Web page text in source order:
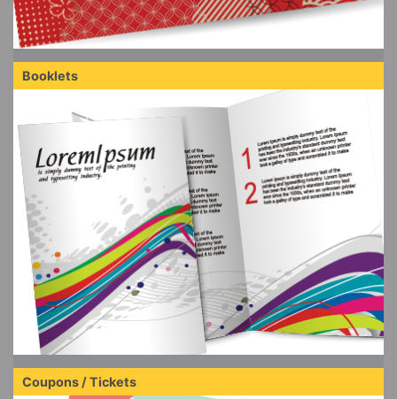
Booklets
Coupons / Tickets